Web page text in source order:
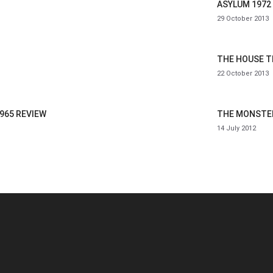
ASYLUM 1972
29 October 2013
THE HOUSE
22 October 2013
REVIEW THE
14 July 2012